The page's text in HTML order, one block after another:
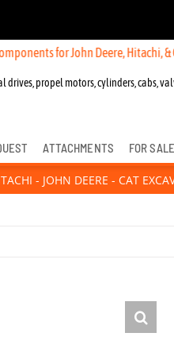
for John Deere, Hitachi, & Cat
drives, propel motors, cylinders, cabs,
ATTACHMENTS FOR SALE
- JOHN DEERE - CAT